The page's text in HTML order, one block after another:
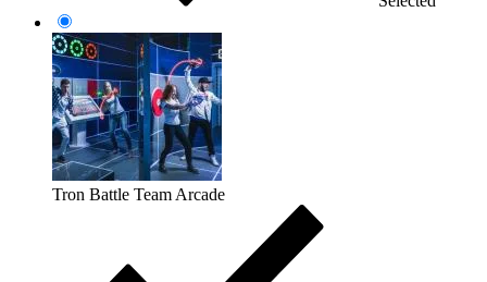
Tron Battle Team Arcade